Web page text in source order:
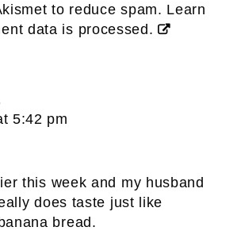
to reduce spam. Learn
data is processed.
5:42 pm
this week and my husband
does taste just like
bread.